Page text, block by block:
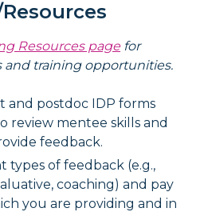
Resources pagefor
training opportunities.
and postdoc IDP forms
review mentee skills and
feedback.
types of feedback (e.g.,
coaching) and pay
you are providing and in